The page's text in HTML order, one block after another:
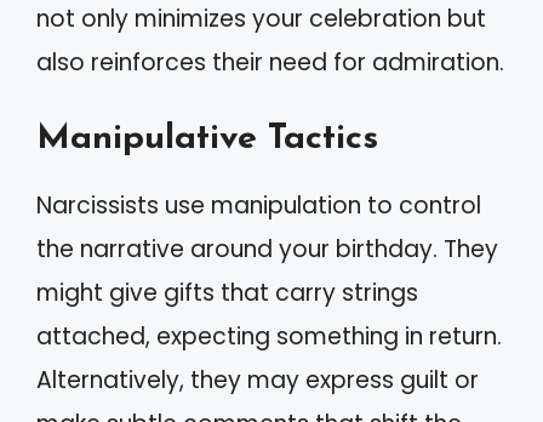
not only minimizes your celebration but
also reinforces their need for admiration.
Manipulative Tactics
Narcissists use manipulation to control
the narrative around your birthday. They
might give gifts that carry strings
attached, expecting something in return.
Alternatively, they may express guilt or